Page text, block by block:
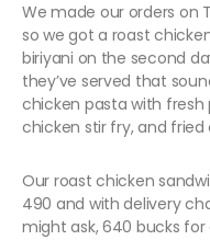
We made our orders on
so we got a roast
biriyani on the second
they’ve served that
chicken pasta with
chicken stir fry, and
Our roast chicken
490 and with delivery
might ask, 640 bucks